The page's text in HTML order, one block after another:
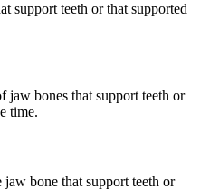
support teeth or that supported
jaw bones that support teeth or
time.
bone that support teeth or